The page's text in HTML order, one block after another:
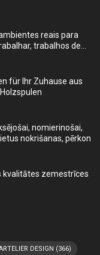
reais para
trabalhos de
für Ihr Zuhause aus
nomierinošai,
nokrišanas, pērkon
kvalitātes zemestrīces
DESIGN (366)